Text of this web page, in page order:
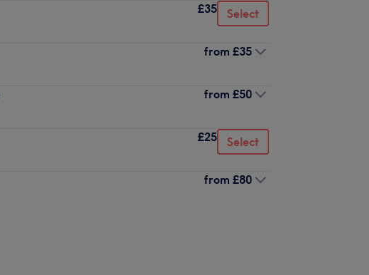
£35 Select
from £35
from £50
£25 Select
from £80